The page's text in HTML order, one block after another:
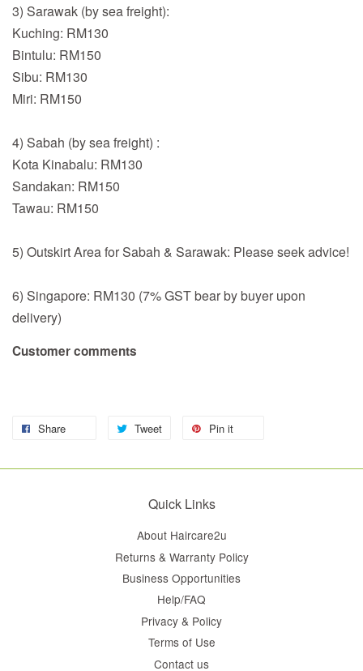
3) Sarawak (by sea freight):
Kuching: RM130
Bintulu: RM150
Sibu: RM130
Miri: RM150
4) Sabah (by sea freight) :
Kota Kinabalu: RM130
Sandakan: RM150
Tawau: RM150
5) Outskirt Area for Sabah & Sarawak: Please seek advice!
6) Singapore: RM130 (7% GST bear by buyer upon
delivery)
Customer comments
Share Tweet Pin it
Quick Links
About Haircare2u
Returns & Warranty Policy
Business Opportunities
Help/FAQ
Privacy & Policy
Terms of Use
Contact us